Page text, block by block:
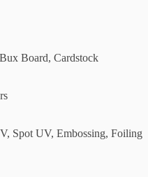
Board, Cardstock
Spot UV, Embossing, Foiling